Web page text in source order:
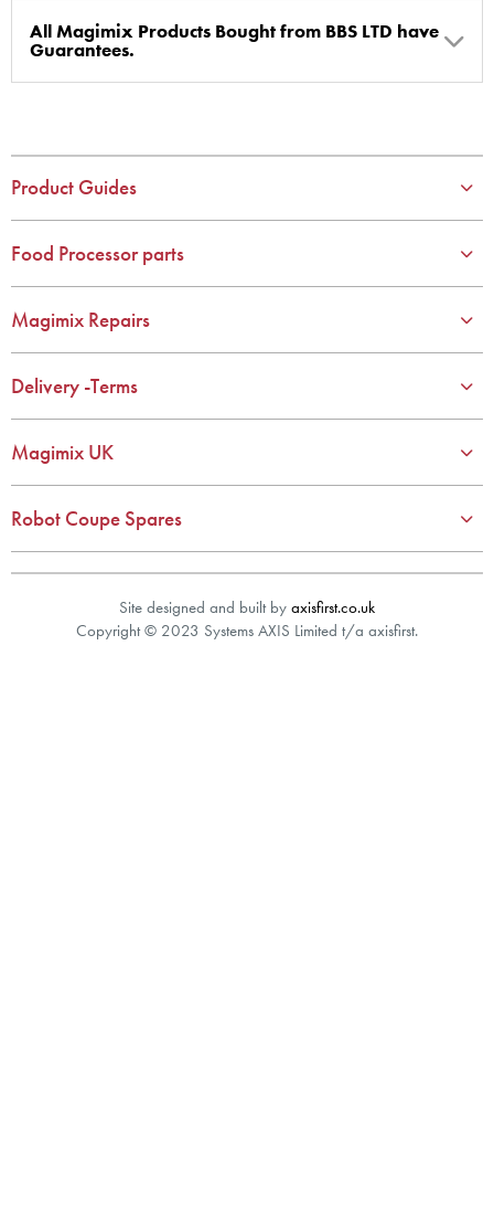
All Magimix Products Bought from BBS LTD have
Guarantees.
(Magimix Spares holds Guarantee details, of any purchase)
Cook Expert, Food Processors, Blenders, Juicers
30 year motor guarantee, 30 year spare parts availability, 3
year spare parts guarantee.
10 years spare parts availability, 3 year Spare Parts guarantee
*Guaranteed for non commercial Use Only
Product Guides
Food Processor parts
Magimix Repairs
Delivery -Terms
Magimix UK
Robot Coupe Spares
Site designed and built by axisfirst.co.uk
Copyright © 2023 Systems AXIS Limited t/a axisfirst.